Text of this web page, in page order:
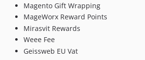
1.15.1
1.15.0
1.14.0
1.13.0
1.12.2
Magento Gift Wrapping
MageWorx Reward Points
Mirasvit Rewards
Weee Fee
Geissweb EU Vat